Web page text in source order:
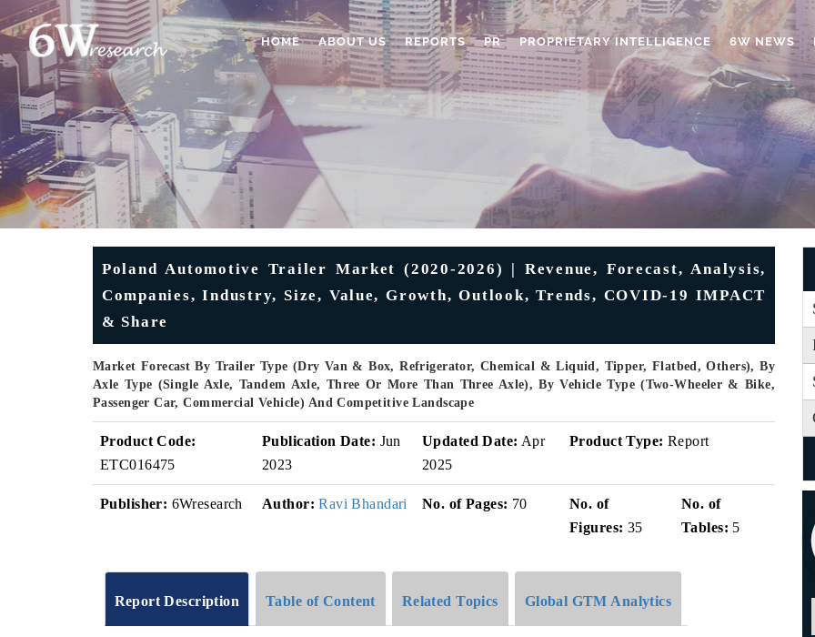
HOME ABOUT US REPORTS PR PROPRIETARY INTELLIGENCE 6W NEWS
Poland Automotive Trailer Market (2020-2026) | Revenue, Forecast, Analysis,
Companies, Industry, Size, Value, Growth, Outlook, Trends, COVID-19 IMPACT
& Share
Market Forecast By Trailer Type (Dry Van & Box, Refrigerator, Chemical & Liquid, Tipper, Flatbed, Others), By
Axle Type (Single Axle, Tandem Axle, Three Or More Than Three Axle), By Vehicle Type (Two-Wheeler & Bike,
Passenger Car, Commercial Vehicle) And Competitive Landscape
Product Code:
ETC016475
Publication Date: Jun
2023
Updated Date: Apr
2025
Product Type: Report
Publisher: 6Wresearch Author: Ravi Bhandari No. of Pages: 70
No. of
Figures: 35
No. of
Tables: 5
Report Description Table of Content Related Topics Global GTM Analytics